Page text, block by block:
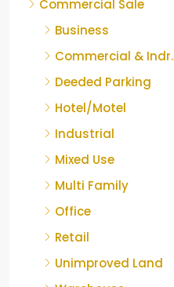
Commercial Sale
Business
Commercial & Indr.
Deeded Parking
Hotel/Motel
Industrial
Mixed Use
Multi Family
Office
Retail
Unimproved Land